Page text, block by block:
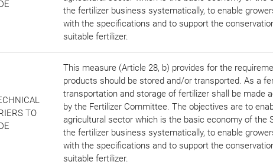
the fertilizer business systematically, to enable
with the specifications and to support the
suitable fertilizer.
TO
This measure (Article 28, b) provides for the
products should be stored and/or transported. As a
transportation and storage of fertilizer shall be made
by the Fertilizer Committee. The objectives are to
agricultural sector which is the basic economy of the
the fertilizer business systematically, to enable
with the specifications and to support the
suitable fertilizer.